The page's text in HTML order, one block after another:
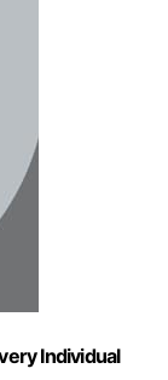
Individual